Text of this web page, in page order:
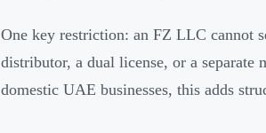
One key restriction: an FZ LLC cannot
distributor, a dual license, or a separate
domestic UAE businesses, this adds